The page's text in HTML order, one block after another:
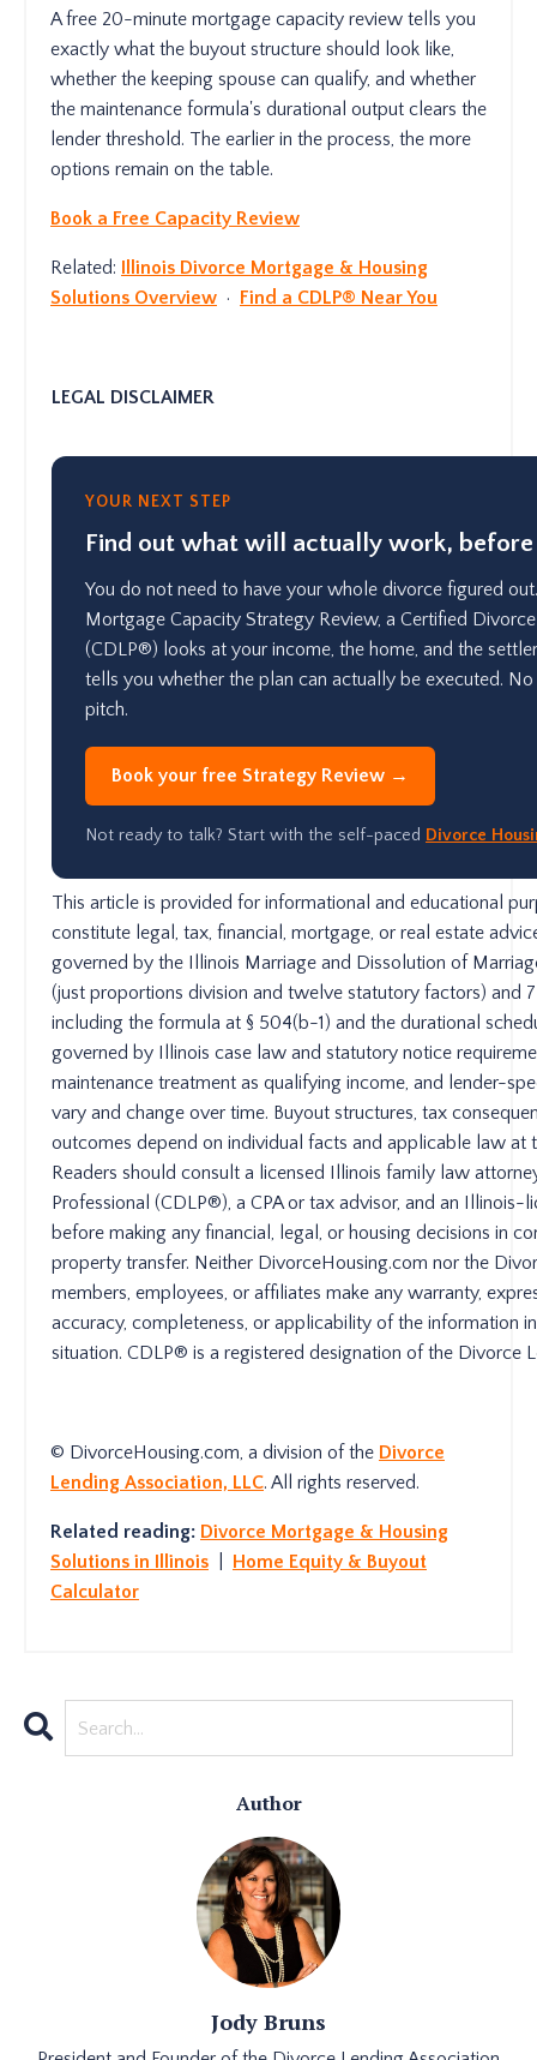
A free 20-minute mortgage capacity review tells you
exactly what the buyout structure should look like,
whether the keeping spouse can qualify, and whether
the maintenance formula's durational output clears the
lender threshold. The earlier in the process, the more
options remain on the table.
Book a Free Capacity Review
Related:
Illinois Divorce Mortgage & Housing
Solutions Overview · Find a CDLP® Near You
LEGAL DISCLAIMER
YOUR NEXT STEP
Find out what will actually work, before
You do not need to have your whole divorce figured
Mortgage Capacity Strategy Review, a Certified
(CDLP®) looks at your income, the home, and the
tells you whether the plan can actually be executed.
pitch.
Book your free Strategy Review →
Not ready to talk? Start with the self-paced Divorce
This article is provided for informational and educational
constitute legal, tax, financial, mortgage, or real estate
governed by the Illinois Marriage and Dissolution of
(just proportions division and twelve statutory factors) and
including the formula at § 504(b-1) and the durational
governed by Illinois case law and statutory notice
maintenance treatment as qualifying income, and lender-
vary and change over time. Buyout structures, tax
outcomes depend on individual facts and applicable law at
Readers should consult a licensed Illinois family law
Professional (CDLP®), a CPA or tax advisor, and an
before making any financial, legal, or housing decisions in
property transfer. Neither DivorceHousing.com nor the
members, employees, or affiliates make any warranty,
accuracy, completeness, or applicability of the information
situation. CDLP® is a registered designation of the Divorce
© DivorceHousing.com, a division of the Divorce
Lending Association, LLC. All rights reserved.
Related reading: Divorce Mortgage & Housing
Solutions in Illinois
Home Equity & Buyout
Calculator
Author
Jody Bruns